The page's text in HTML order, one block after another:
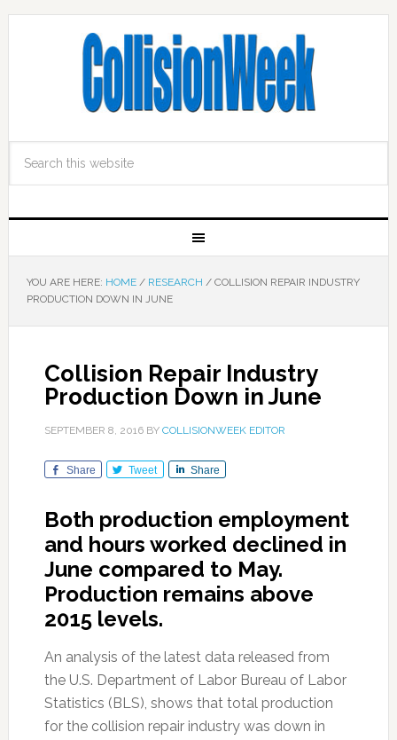
YOU ARE HERE: HOME / RESEARCH /COLLISION REPAIR INDUSTRY
PRODUCTION DOWN IN JUNE
Collision Repair Industry
Production Down in June
SEPTEMBER 8, 2016BY COLLISIONWEEK EDITOR
Share Tweet Share
Both production employment
and hours worked declined in
June compared to May.
Production remains above
2015 levels.
An analysis of the latest data released from
the U.S. Department of Labor Bureau of Labor
Statistics (BLS), shows that total production
for the collision repair industry was down in